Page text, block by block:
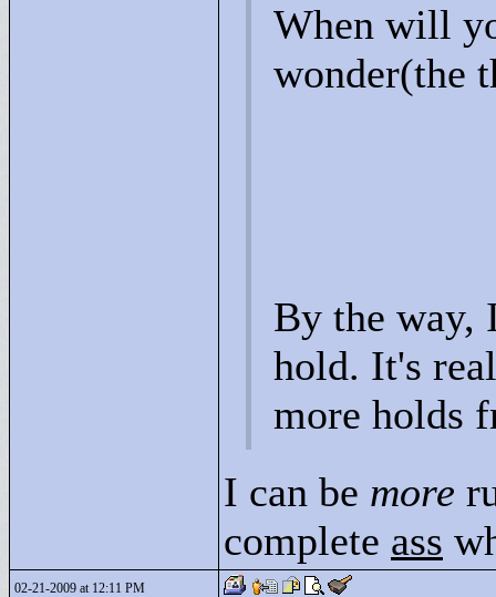
When will
wonder(the
By the way,
hold. It's
more holds
I can be more
complete ass
02-21-2009 at 12:11 PM